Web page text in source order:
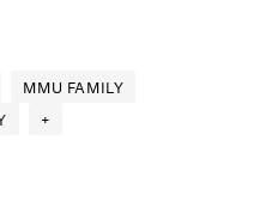
MMU FAMILY
+